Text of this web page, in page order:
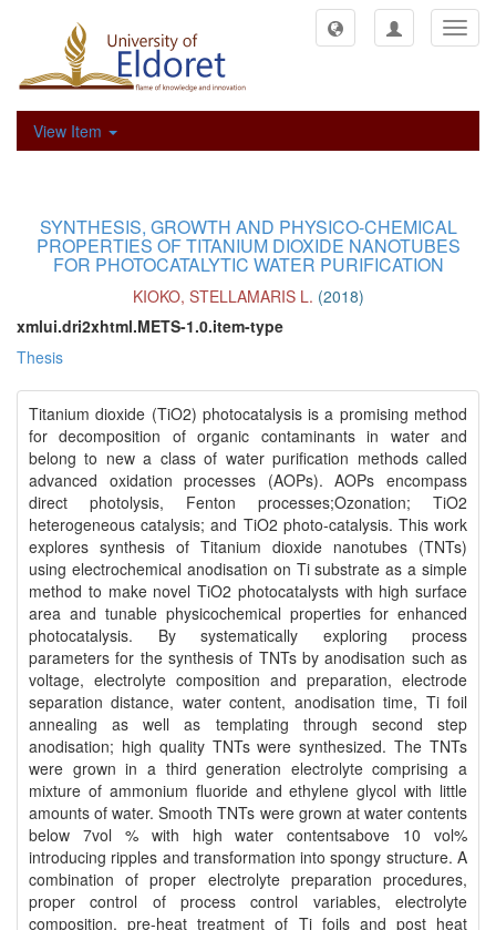
View Item
SYNTHESIS, GROWTH AND PHYSICO-CHEMICAL
PROPERTIES OF TITANIUM DIOXIDE NANOTUBES
FOR PHOTOCATALYTIC WATER PURIFICATION
KIOKO, STELLAMARIS L. (2018)
xmlui.dri2xhtml.METS-1.0.item-type
Thesis
Titanium dioxide (TiO2) photocatalysis is a promising method
for decomposition of organic contaminants in water and
belong to new a class of water purification methods called
advanced oxidation processes (AOPs). AOPs encompass
direct photolysis, Fenton processes;Ozonation; TiO2
heterogeneous catalysis; and TiO2 photo-catalysis. This work
explores synthesis of Titanium dioxide nanotubes (TNTs)
using electrochemical anodisation on Ti substrate as a simple
method to make novel TiO2 photocatalysts with high surface
area and tunable physicochemical properties for enhanced
photocatalysis. By systematically exploring process
parameters for the synthesis of TNTs by anodisation such as
voltage, electrolyte composition and preparation, electrode
separation distance, water content, anodisation time, Ti foil
annealing as well as templating through second step
anodisation; high quality TNTs were synthesized. The TNTs
were grown in a third generation electrolyte comprising a
mixture of ammonium fluoride and ethylene glycol with little
amounts of water. Smooth TNTs were grown at water contents
below 7vol % with high water contentsabove 10 vol%
introducing ripples and transformation into spongy structure. A
combination of proper electrolyte preparation procedures,
proper control of process control variables, electrolyte
composition, pre-heat treatment of Ti foils and post heat